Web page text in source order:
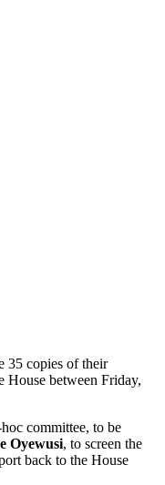
35 copies of their
between Friday,
committee, to be
Oyewusi, to screen the
back to the House